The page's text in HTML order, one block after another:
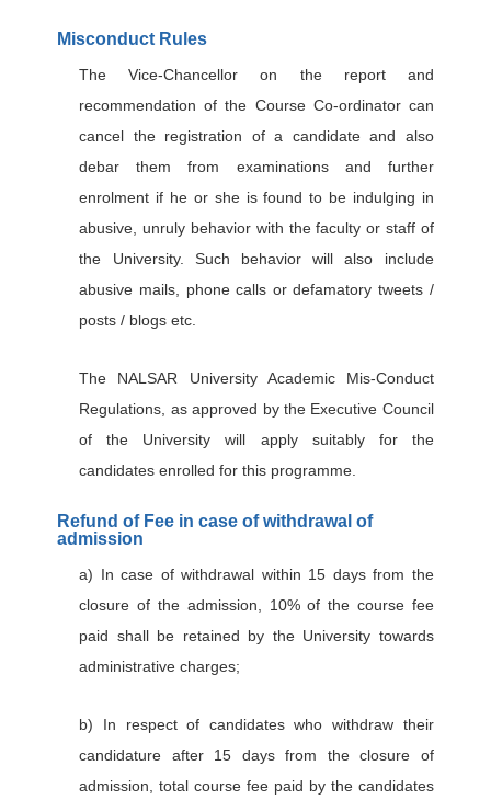
Misconduct Rules
The Vice-Chancellor on the report and
recommendation of the Course Co-ordinator can
cancel the registration of a candidate and also
debar them from examinations and further
enrolment if he or she is found to be indulging in
abusive, unruly behavior with the faculty or staff of
the University. Such behavior will also include
abusive mails, phone calls or defamatory tweets /
posts / blogs etc.
The NALSAR University Academic Mis-Conduct
Regulations, as approved by the Executive Council
of the University will apply suitably for the
candidates enrolled for this programme.
Refund of Fee in case of withdrawal of
admission
a) In case of withdrawal within 15 days from the
closure of the admission, 10% of the course fee
paid shall be retained by the University towards
administrative charges;
b) In respect of candidates who withdraw their
candidature after 15 days from the closure of
admission, total course fee paid by the candidates